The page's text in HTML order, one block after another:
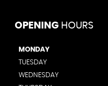
OPENING HOURS
MONDAY
TUESDAY
WEDNESDAY